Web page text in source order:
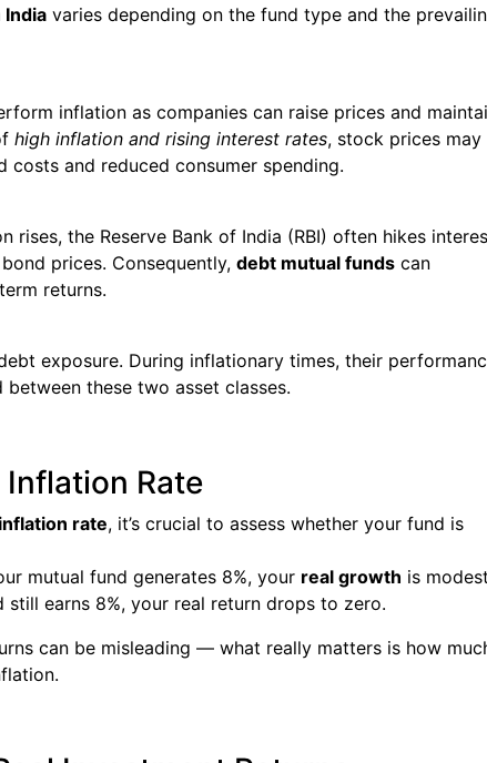
varies depending on the fund type and the
inflation as companies can raise prices and
high inflation and rising interest rates, stock prices may
and reduced consumer spending.
rises, the Reserve Bank of India (RBI) often hikes
prices. Consequently, debt mutual funds can
returns.
exposure. During inflationary times, their
these two asset classes.
Rate
rate, it’s crucial to assess whether your fund is
mutual fund generates 8%, your real growth is
earns 8%, your real return drops to zero.
can be misleading — what really matters is how